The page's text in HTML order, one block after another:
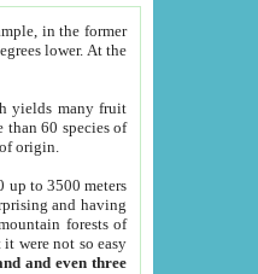
in the former
lower. At the
yields many fruit
60 species of
origin.
up to 3500 meters
and having
forests of
were not so easy
and even three